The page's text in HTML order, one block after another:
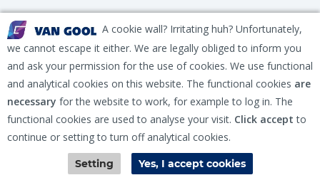
A cookie wall? Irritating huh? Unfortunately,
we cannot escape it either. We are legally obliged to inform you
and ask your permission for the use of cookies. We use functional
and analytical cookies on this website. The functional cookies are
necessary for the website to work, for example to log in. The
functional cookies are used to analyse your visit. Click accept to
continue or setting to turn off analytical cookies.
Contact